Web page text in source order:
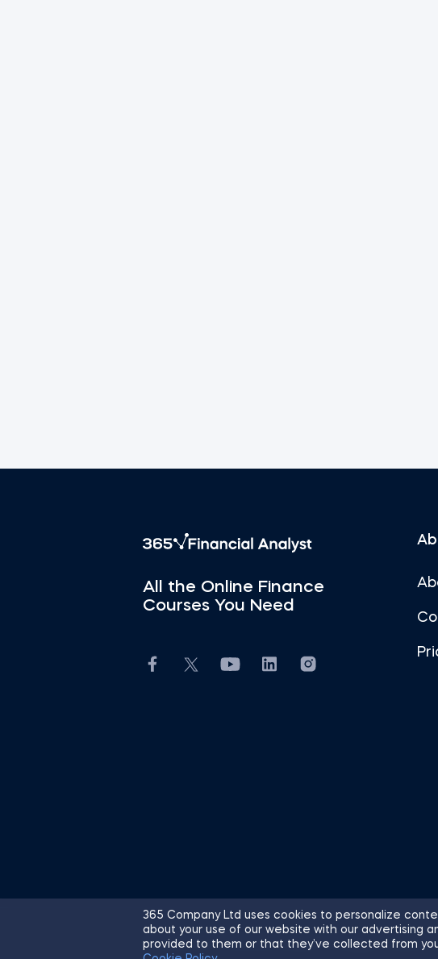
365 Company Ltd uses cookies to personalize
about your use of our website with our advertising
provided to them or that they’ve collected from
All the Online Finance
Courses You Need
© 2026 365 Financial Analyst. All Rights